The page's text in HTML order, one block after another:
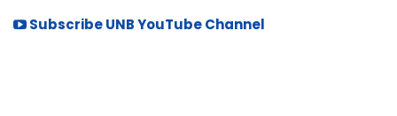
Subscribe UNB YouTube Channel